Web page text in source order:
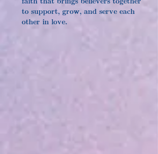
to support, grow, and serve each
other in love.